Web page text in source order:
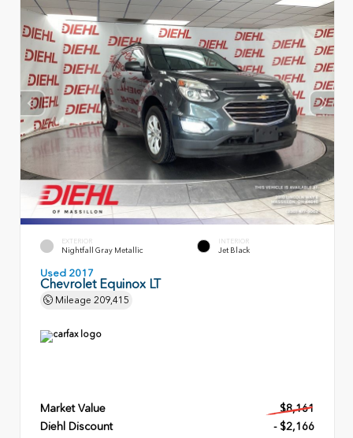
EXTERIOR
Nightfall Gray Metallic
INTERIOR
Jet Black
Used 2017
Chevrolet Equinox LT
Mileage 209,415
Market Value
$8,161
Diehl Discount
- $2,166